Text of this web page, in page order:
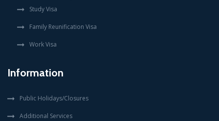
Study Visa
Family Reunification Visa
Work Visa
Information
Public Holidays/Closures
Additional Services